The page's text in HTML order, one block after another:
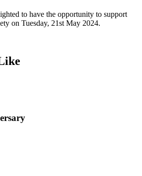
to have the opportunity to support
on Tuesday, 21st May 2024.